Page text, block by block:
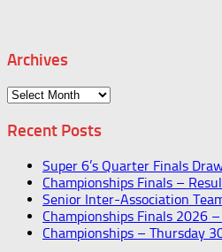
Archives
Archives
Recent Posts
Super 6’s Quarter Finals
Championships Finals –
Senior Inter-Association
Championships Finals 2026
Championships – Thursday